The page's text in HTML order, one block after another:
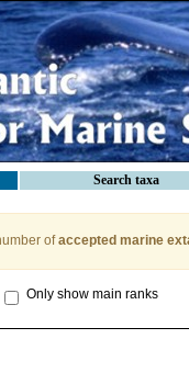
Search taxa
ofaccepted marine
Only show main ranks